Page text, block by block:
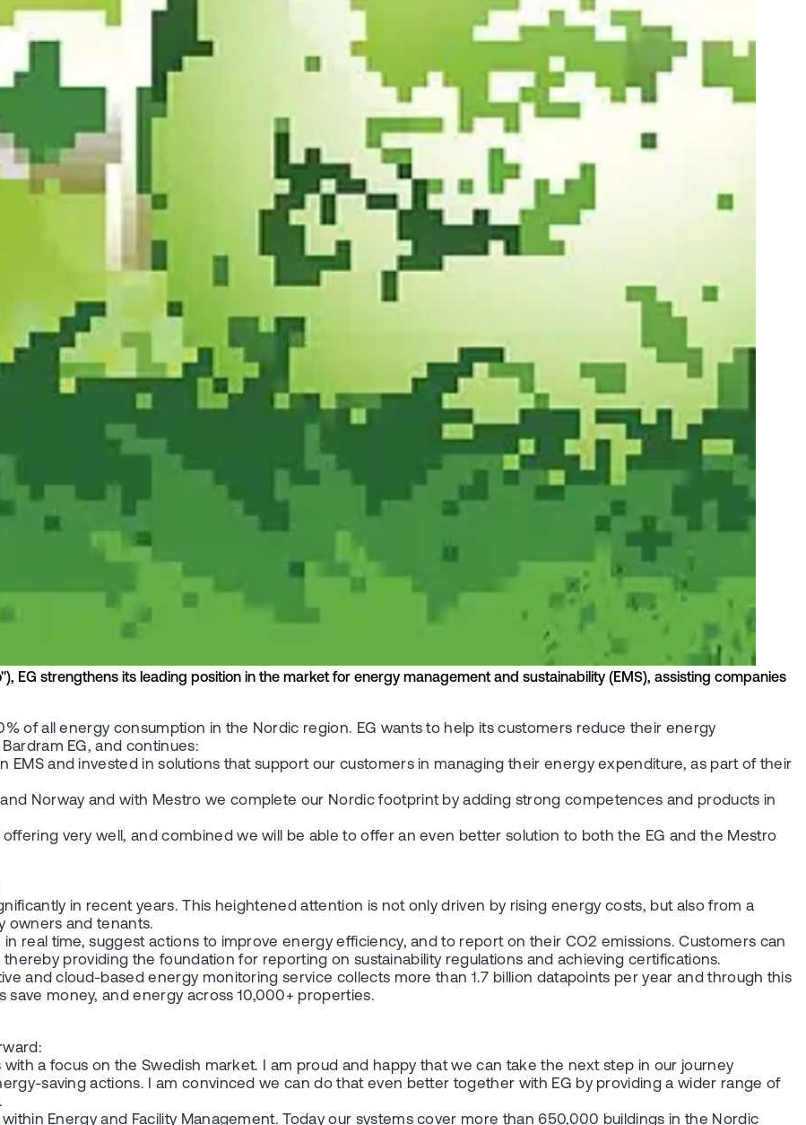
EG strengthens its leading position in the market for energy management and sustainability (EMS), assisting companies
of all energy consumption in the Nordic region. EG wants to help its customers reduce their energy
EG, and continues:
EMS and invested in solutions that support our customers in managing their energy expenditure, as part of their
Norway and with Mestro we complete our Nordic footprint by adding strong competences and products in
very well, and combined we will be able to offer an even better solution to both the EG and the Mestro
in recent years. This heightened attention is not only driven by rising energy costs, but also from a
owners and tenants.
real time, suggest actions to improve energy efficiency, and to report on their CO2 emissions. Customers can
providing the foundation for reporting on sustainability regulations and achieving certifications.
and cloud-based energy monitoring service collects more than 1.7 billion datapoints per year and through this
money, and energy across 10,000+ properties.
a focus on the Swedish market. I am proud and happy that we can take the next step in our journey
saving actions. I am convinced we can do that even better together with EG by providing a wider range of
Energy and Facility Management. Today our systems cover more than 650,000 buildings in the Nordic